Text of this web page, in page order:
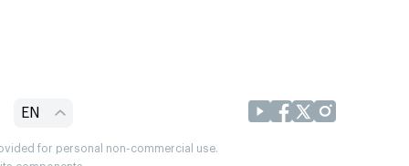
EN
for personal non-commercial use.